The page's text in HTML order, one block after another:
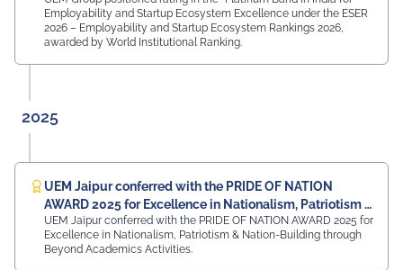
Equipment and Machinery Finance), YES Bank Mr.
Samandar Singh Shekhawat, General Manager – HR,
preparing students for a successful future from the
very first day of their journey.
Employability and Startup Ecosystem Excellence under the ESER
2026 – Employability and Startup Ecosystem Rankings 2026,
awarded by World Institutional Ranking.
2025
UEM Jaipur conferred with the PRIDE OF NATION
AWARD 2025 for Excellence in Nationalism, Patriotism &
Nation-Building
UEM Jaipur conferred with the PRIDE OF NATION AWARD 2025 for
Excellence in Nationalism, Patriotism & Nation-Building through
Beyond Academics Activities.